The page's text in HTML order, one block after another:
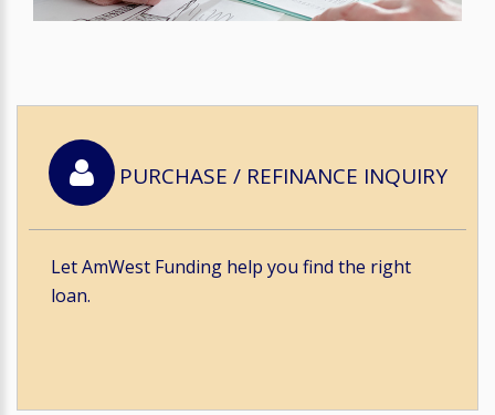
PURCHASE / REFINANCE INQUIRY
Let AmWest Funding help you find the right
loan.